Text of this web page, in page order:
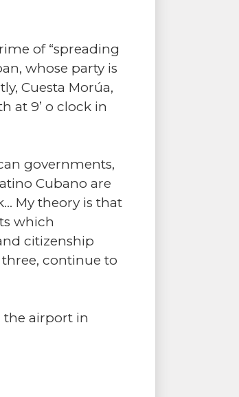
of “spreading
whose party is
Cuesta Morúa,
at 9’ o clock in
governments,
Cubano are
My theory is that
which
citizenship
continue to
the airport in